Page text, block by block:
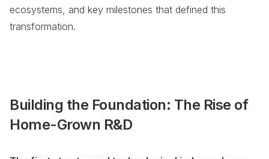
ecosystems, and key milestones that defined this
transformation.
Building the Foundation: The Rise of
Home-Grown R&D